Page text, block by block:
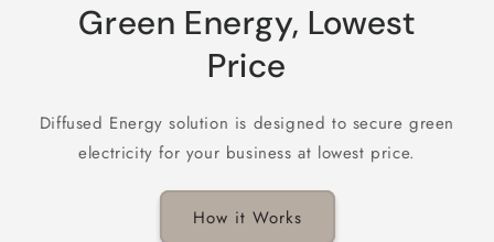
Green Energy, Lowest
Price
Diffused Energy solution is designed to secure green
electricity for your business at lowest price.
How it Works